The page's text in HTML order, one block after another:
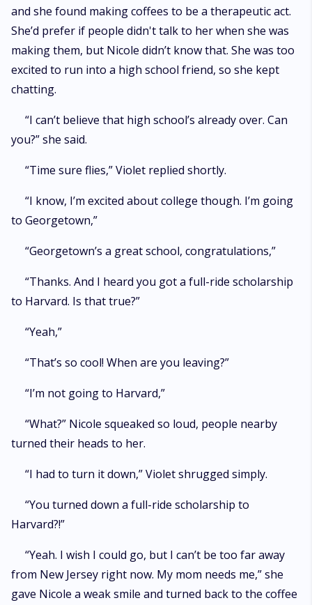
and she found making coffees to be a therapeutic act.
She’d prefer if people didn't talk to her when she was
making them, but Nicole didn’t know that. She was too
excited to run into a high school friend, so she kept
chatting.
“I can’t believe that high school’s already over. Can
you?” she said.
“Time sure flies,” Violet replied shortly.
“I know, I’m excited about college though. I’m going
to Georgetown,”
“Georgetown’s a great school, congratulations,”
“Thanks. And I heard you got a full-ride scholarship
to Harvard. Is that true?”
“Yeah,”
“That’s so cool! When are you leaving?”
“I’m not going to Harvard,”
“What?” Nicole squeaked so loud, people nearby
turned their heads to her.
“I had to turn it down,” Violet shrugged simply.
“You turned down a full-ride scholarship to
Harvard?!”
“Yeah. I wish I could go, but I can’t be too far away
from New Jersey right now. My mom needs me,” she
gave Nicole a weak smile and turned back to the coffee